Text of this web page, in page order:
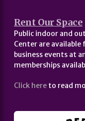
Rent Our Space
Public indoor and
Center are
business events at
memberships
Click here to read